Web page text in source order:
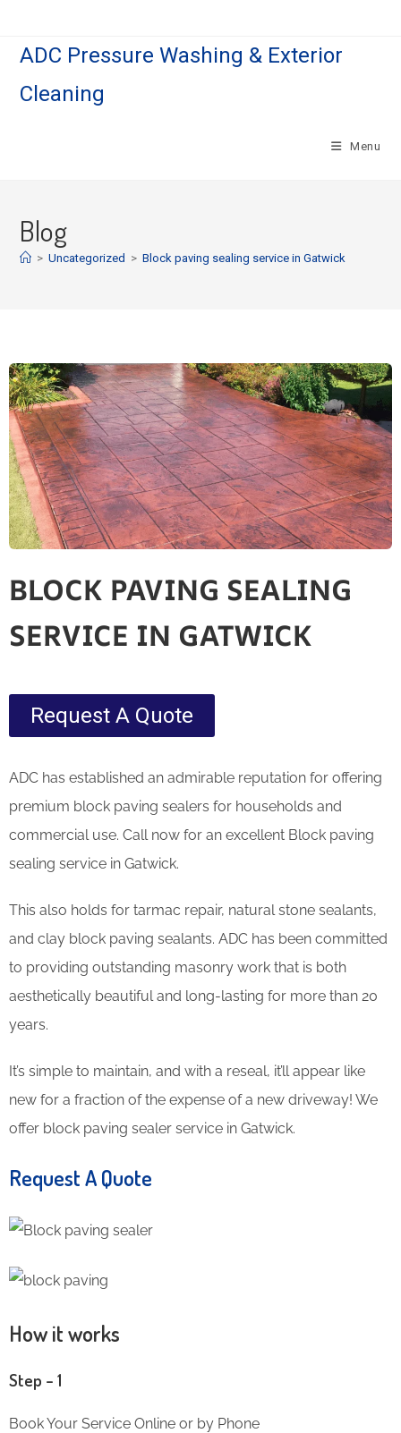
ADC Pressure Washing & Exterior
Cleaning
Menu
Blog
> Uncategorized > Block paving sealing service in Gatwick
BLOCK PAVING SEALING
SERVICE IN GATWICK
Request A Quote
ADC has established an admirable reputation for offering
premium block paving sealers for households and
commercial use. Call now for an excellent Block paving
sealing service in Gatwick.
This also holds for tarmac repair, natural stone sealants,
and clay block paving sealants. ADC has been committed
to providing outstanding masonry work that is both
aesthetically beautiful and long-lasting for more than 20
years.
It’s simple to maintain, and with a reseal, it’ll appear like
new for a fraction of the expense of a new driveway! We
offer block paving sealer service in Gatwick.
Request A Quote
How it works
Step – 1
Book Your Service Online or by Phone